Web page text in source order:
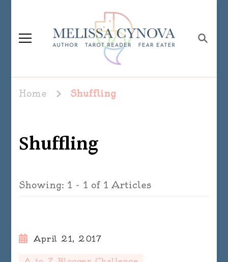
Melissa Cynova
Home Shuffling
Shuffling
Showing: 1 - 1 of 1 Articles
April 21, 2017